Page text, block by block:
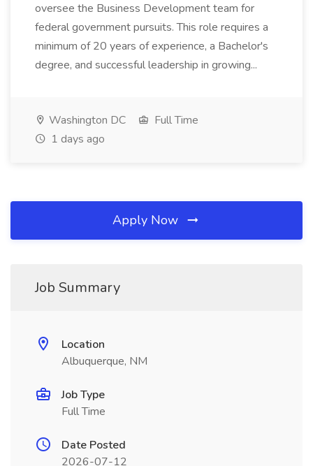
oversee the Business Development team for
federal government pursuits. This role requires a
minimum of 20 years of experience, a Bachelor's
degree, and successful leadership in growing...
Washington DC
Full Time
1 days ago
Apply Now
Job Summary
Location
Albuquerque, NM
Job Type
Full Time
Date Posted
2026-07-12